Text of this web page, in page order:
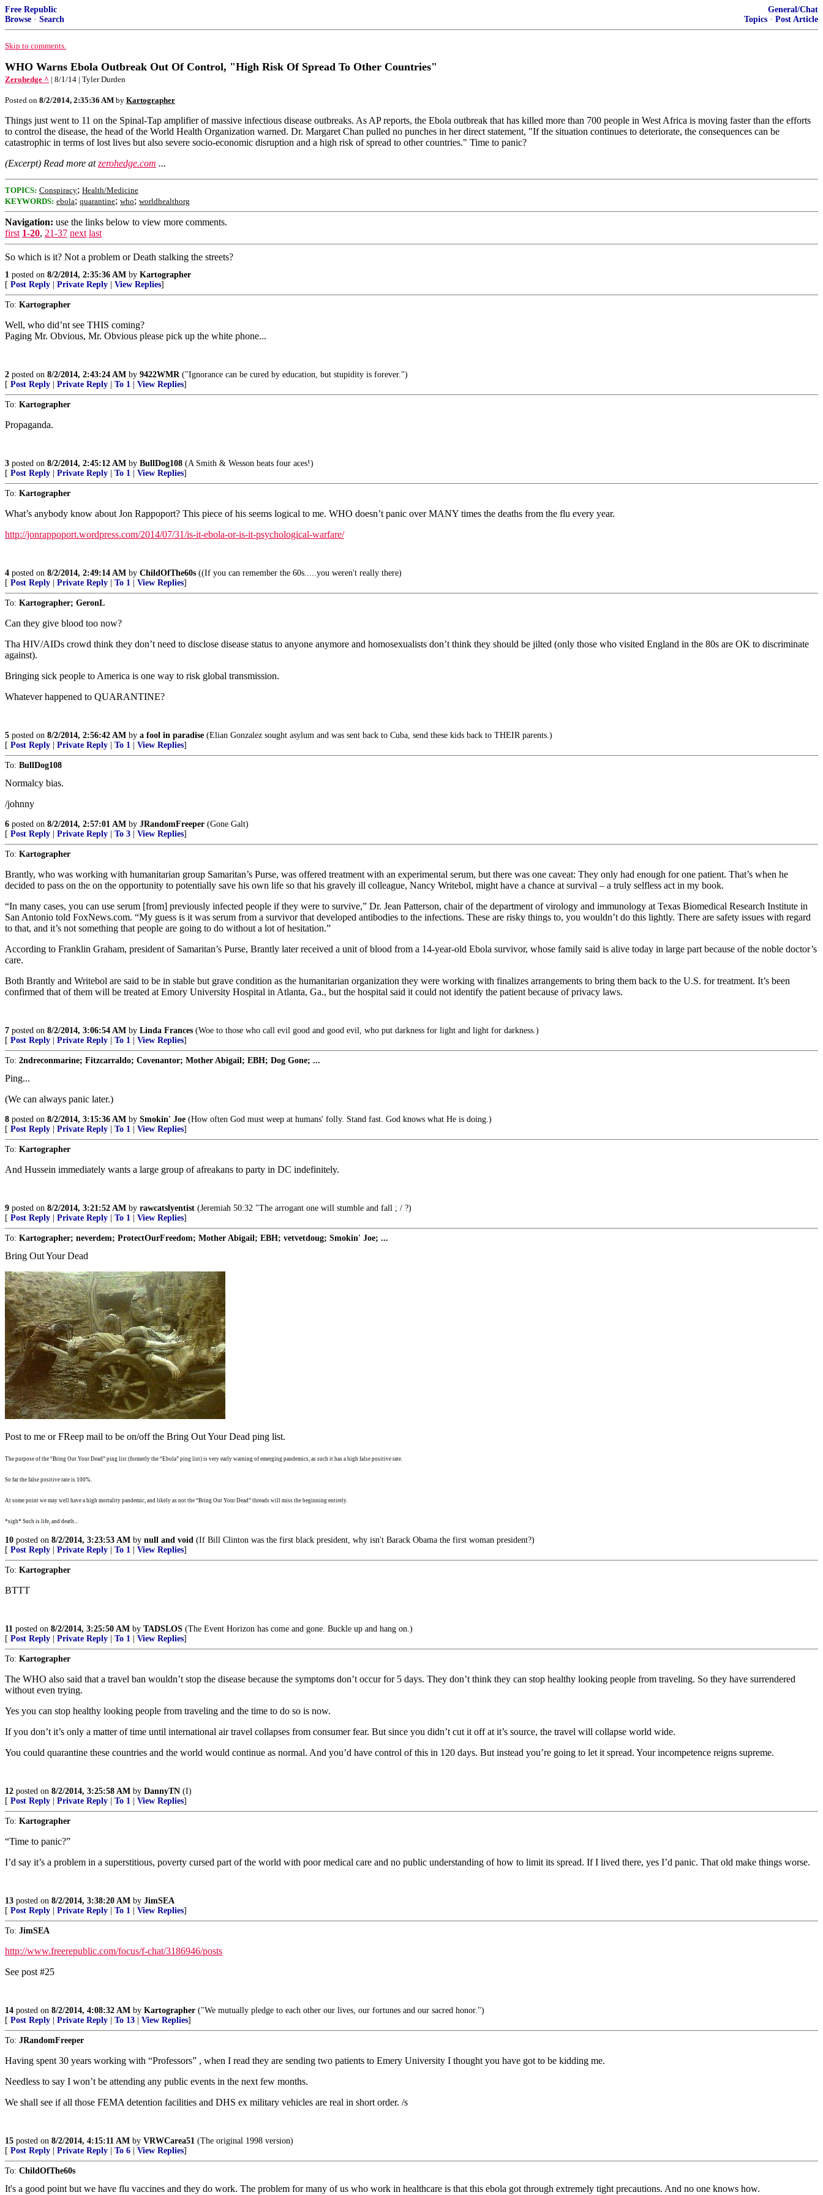
Free Republic
Browse · Search
General/Chat
Topics · Post Article
Skip to comments.
WHO Warns Ebola Outbreak Out Of Control, "High Risk Of Spread To Other Countries"
Zerohedge ^ | 8/1/14 | Tyler Durden
Posted on 8/2/2014, 2:35:36 AM by Kartographer
Things just went to 11 on the Spinal-Tap amplifier of massive infectious disease outbreaks. As AP reports, the Ebola outbreak that has killed more than 700 people in West Africa is moving faster than the efforts
to control the disease, the head of the World Health Organization warned. Dr. Margaret Chan pulled no punches in her direct statement, "If the situation continues to deteriorate, the consequences can be
catastrophic in terms of lost lives but also severe socio-economic disruption and a high risk of spread to other countries." Time to panic?
(Excerpt) Read more atzerohedge.com ...
TOPICS: Conspiracy; Health/Medicine
KEYWORDS: ebola; quarantine; who; worldhealthorg
Navigation: use the links below to view more comments.
first 1-20, 21-37 next last
So which is it? Not a problem or Death stalking the streets?
1 posted on 8/2/2014, 2:35:36 AM by Kartographer
[ Post Reply Private Reply View Replies]
To: Kartographer
Well, who did’nt see THIS coming?
Paging Mr. Obvious, Mr. Obvious please pick up the white phone...
2 posted on 8/2/2014, 2:43:24 AM by 9422WMR("Ignorance can be cured by education, but stupidity is forever.")
[ Post Reply Private Reply To 1 View Replies]
To: Kartographer
Propaganda.
3 posted on 8/2/2014, 2:45:12 AM by BullDog108 (A Smith & Wesson beats four aces!)
[ Post Reply Private Reply To 1 View Replies]
To: Kartographer
What’s anybody know about Jon Rappoport? This piece of his seems logical to me. WHO doesn’t panic over MANY times the deaths from the flu every year.
http://jonrappoport.wordpress.com/2014/07/31/is-it-ebola-or-is-it-psychological-warfare/
4 posted on 8/2/2014, 2:49:14 AM by ChildOfThe60s ((If you can remember the 60s.....you weren't really there)
[ Post Reply Private Reply To 1 View Replies]
To: Kartographer; GeronL
Can they give blood too now?
Tha HIV/AIDs crowd think they don’t need to disclose disease status to anyone anymore and homosexualists don’t think they should be jilted (only those who visited England in the 80s are OK to discriminate
against).
Bringing sick people to America is one way to risk global transmission.
Whatever happened to QUARANTINE?
5 posted on 8/2/2014, 2:56:42 AM by a fool in paradise (Elian Gonzalez sought asylum and was sent back to Cuba, send these kids back to THEIR parents.)
[ Post Reply Private Reply To 1 View Replies]
To: BullDog108
Normalcy bias.
/johnny
6 posted on 8/2/2014, 2:57:01 AM by JRandomFreeper (Gone Galt)
[ Post Reply Private Reply To 3 View Replies]
To: Kartographer
Brantly, who was working with humanitarian group Samaritan’s Purse, was offered treatment with an experimental serum, but there was one caveat: They only had enough for one patient. That’s when he
decided to pass on the on the opportunity to potentially save his own life so that his gravely ill colleague, Nancy Writebol, might have a chance at survival – a truly selfless act in my book.
“In many cases, you can use serum [from] previously infected people if they were to survive,” Dr. Jean Patterson, chair of the department of virology and immunology at Texas Biomedical Research Institute in
San Antonio told FoxNews.com. “My guess is it was serum from a survivor that developed antibodies to the infections. These are risky things to, you wouldn’t do this lightly. There are safety issues with regard
to that, and it’s not something that people are going to do without a lot of hesitation.”
According to Franklin Graham, president of Samaritan’s Purse, Brantly later received a unit of blood from a 14-year-old Ebola survivor, whose family said is alive today in large part because of the noble doctor’s
care.
Both Brantly and Writebol are said to be in stable but grave condition as the humanitarian organization they were working with finalizes arrangements to bring them back to the U.S. for treatment. It’s been
confirmed that of them will be treated at Emory University Hospital in Atlanta, Ga., but the hospital said it could not identify the patient because of privacy laws.
7 posted on 8/2/2014, 3:06:54 AM by Linda Frances (Woe to those who call evil good and good evil, who put darkness for light and light for darkness.)
[ Post Reply Private Reply To 1 View Replies]
To: 2ndreconmarine; Fitzcarraldo; Covenantor; Mother Abigail; EBH; Dog Gone; ...
Ping...
(We can always panic later.)
8 posted on 8/2/2014, 3:15:36 AM by Smokin' Joe (How often God must weep at humans' folly. Stand fast. God knows what He is doing.)
[ Post Reply Private Reply To 1 View Replies]
To: Kartographer
And Hussein immediately wants a large group of afreakans to party in DC indefinitely.
9 posted on 8/2/2014, 3:21:52 AM by rawcatslyentist (Jeremiah 50:32 "The arrogant one will stumble and fall ; / ?)
[ Post Reply Private Reply To 1 View Replies]
To: Kartographer; neverdem; ProtectOurFreedom; Mother Abigail; EBH; vetvetdoug; Smokin' Joe; ...
Bring Out Your Dead
Post to me or FReep mail to be on/off the Bring Out Your Dead ping list.
The purpose of the “Bring Out Your Dead” ping list (formerly the “Ebola” ping list) is very early warning of emerging pandemics, as such it has a high false positive rate.
So far the false positive rate is 100%.
At some point we may well have a high mortality pandemic, and likely as not the “Bring Out Your Dead” threads will miss the beginning entirely.
*sigh* Such is life, and death...
10 posted on 8/2/2014, 3:23:53 AM by null and void (If Bill Clinton was the first black president, why isn't Barack Obama the first woman president?)
[ Post Reply Private Reply To 1 View Replies]
To: Kartographer
BTTT
11 posted on 8/2/2014, 3:25:50 AM by TADSLOS (The Event Horizon has come and gone. Buckle up and hang on.)
[ Post Reply Private Reply To 1 View Replies]
To: Kartographer
The WHO also said that a travel ban wouldn’t stop the disease because the symptoms don’t occur for 5 days. They don’t think they can stop healthy looking people from traveling. So they have surrendered
without even trying.
Yes you can stop healthy looking people from traveling and the time to do so is now.
If you don’t it’s only a matter of time until international air travel collapses from consumer fear. But since you didn’t cut it off at it’s source, the travel will collapse world wide.
You could quarantine these countries and the world would continue as normal. And you’d have control of this in 120 days. But instead you’re going to let it spread. Your incompetence reigns supreme.
12 posted on 8/2/2014, 3:25:58 AM by DannyTN (I)
[ Post Reply Private Reply To 1 View Replies]
To: Kartographer
“Time to panic?”
I’d say it’s a problem in a superstitious, poverty cursed part of the world with poor medical care and no public understanding of how to limit its spread. If I lived there, yes I’d panic. That old make things worse.
13 posted on 8/2/2014, 3:38:20 AM by JimSEA
[ Post Reply Private Reply To 1 View Replies]
To: JimSEA
http://www.freerepublic.com/focus/f-chat/3186946/posts
See post #25
14 posted on 8/2/2014, 4:08:32 AM by Kartographer ("We mutually pledge to each other our lives, our fortunes and our sacred honor.")
[ Post Reply Private Reply To 13 View Replies]
To: JRandomFreeper
Having spent 30 years working with “Professors” , when I read they are sending two patients to Emery University I thought you have got to be kidding me.
Needless to say I won’t be attending any public events in the next few months.
We shall see if all those FEMA detention facilities and DHS ex military vehicles are real in short order. /s
15 posted on 8/2/2014, 4:15:11 AM by VRWCarea51 (The original 1998 version)
[ Post Reply Private Reply To 6 View Replies]
To: ChildOfThe60s
It's a good point but we have flu vaccines and they do work. The problem for many of us who work in healthcare is that this ebola got through extremely tight precautions. And no one knows how.